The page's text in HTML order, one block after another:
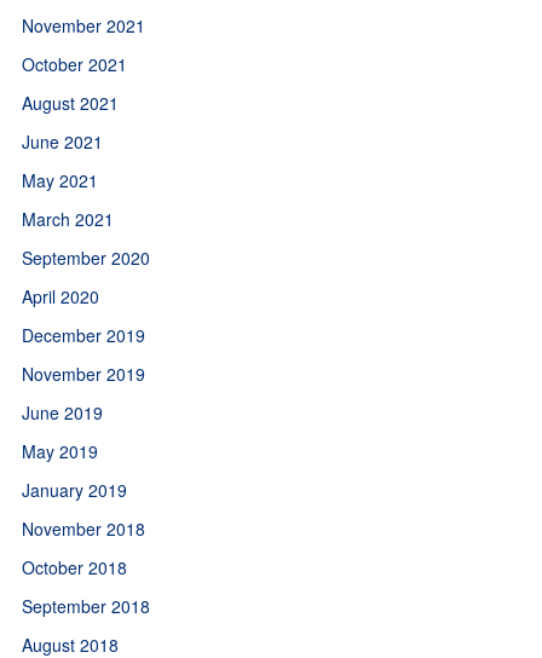
November 2021
October 2021
August 2021
June 2021
May 2021
March 2021
September 2020
April 2020
December 2019
November 2019
June 2019
May 2019
January 2019
November 2018
October 2018
September 2018
August 2018